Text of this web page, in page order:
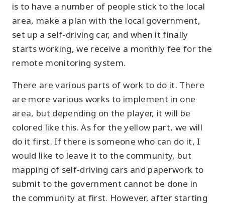
is to have a number of people stick to the local
area, make a plan with the local government,
set up a self-driving car, and when it finally
starts working, we receive a monthly fee for the
remote monitoring system.
There are various parts of work to do it. There
are more various works to implement in one
area, but depending on the player, it will be
colored like this. As for the yellow part, we will
do it first. If there is someone who can do it, I
would like to leave it to the community, but
mapping of self-driving cars and paperwork to
submit to the government cannot be done in
the community at first. However, after starting